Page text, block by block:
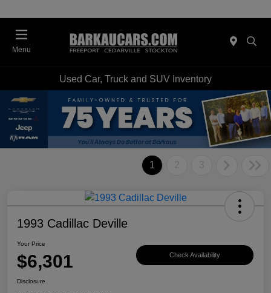
Menu
Used Car, Truck and SUV Inventory
1 2 3
1993 Cadillac Deville
Your Price
$6,301 Check Availability
Disclosure